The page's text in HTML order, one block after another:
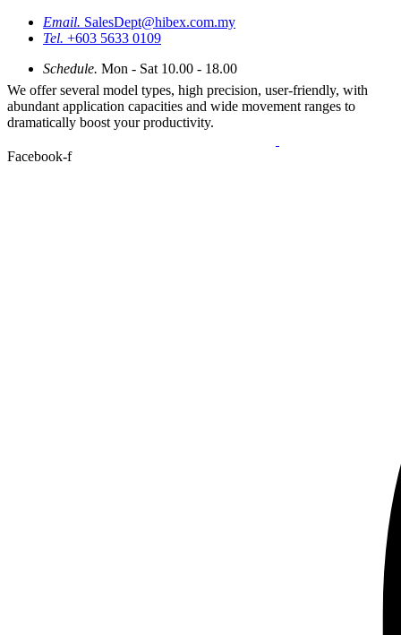
We offer several model types, high precision, user-friendly, with
abundant application capacities and wide movement ranges to
dramatically boost your productivity.
Email. SalesDept@hibex.com.my
Tel. +603 5633 0109
Schedule. Mon - Sat 10.00 - 18.00
Facebook-f